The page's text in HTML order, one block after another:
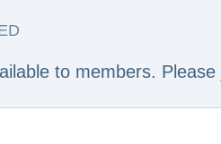
to members. Please